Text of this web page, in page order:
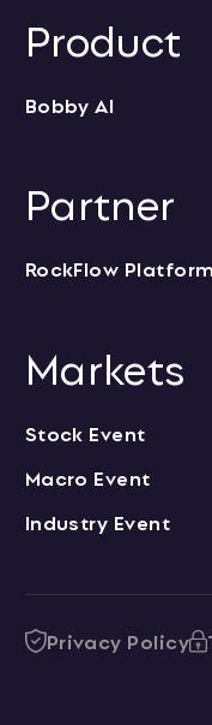
Product
Bobby AI
Partner
RockFlow Platform
Markets
Stock Event
Macro Event
Industry Event
Privacy Policy